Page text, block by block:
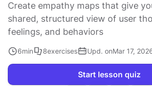
Create empathy maps that give
shared, structured view of user
feelings, and behaviors
6min 8exercises Upd. onMar 17,
Start lesson quiz